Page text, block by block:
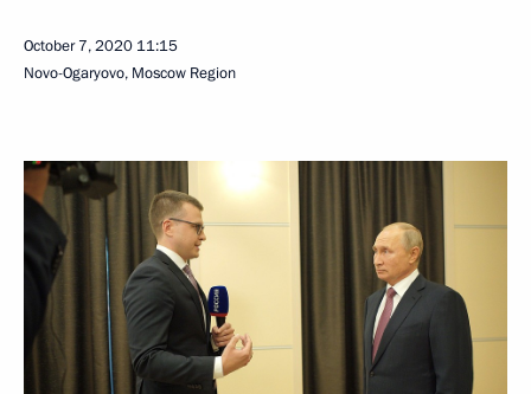
October 7, 2020 11:15
Novo-Ogaryovo, Moscow Region